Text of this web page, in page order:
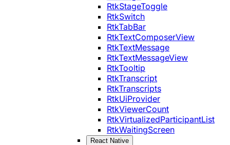
RtkStageToggle
RtkSwitch
RtkTabBar
RtkTextComposerView
RtkTextMessage
RtkTextMessageView
RtkTooltip
RtkTranscript
RtkTranscripts
RtkUiProvider
RtkViewerCount
RtkVirtualizedParticipantList
RtkWaitingScreen
React Native